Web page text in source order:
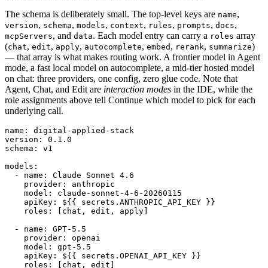
The schema is deliberately small. The top-level keys are name,
version, schema, models, context, rules, prompts, docs,
mcpServers, and data. Each model entry can carry a roles array
(chat, edit, apply, autocomplete, embed , rerank, summarize)
— that array is what makes routing work. A frontier model in Agent
mode, a fast local model on autocomplete, a mid-tier hosted model
on chat: three providers, one config, zero glue code. Note that
Agent, Chat, and Edit are interaction modes in the IDE, while the
role assignments above tell Continue which model to pick for each
underlying call.
name: digital-applied-stack
version: 0.1.0
schema: v1
models:
  - name: Claude Sonnet 4.6
    provider: anthropic
    model: claude-sonnet-4-6-20260115
    apiKey: ${{ secrets.ANTHROPIC_API_KEY }}
    roles: [chat, edit, apply]
  - name: GPT-5.5
    provider: openai
    model: gpt-5.5
    apiKey: ${{ secrets.OPENAI_API_KEY }}
    roles: [chat, edit]